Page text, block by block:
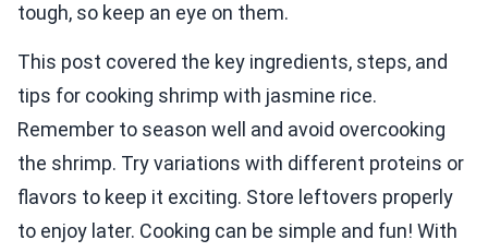
tough, so keep an eye on them.
This post covered the key ingredients, steps, and
tips for cooking shrimp with jasmine rice.
Remember to season well and avoid overcooking
the shrimp. Try variations with different proteins or
flavors to keep it exciting. Store leftovers properly
to enjoy later. Cooking can be simple and fun! With